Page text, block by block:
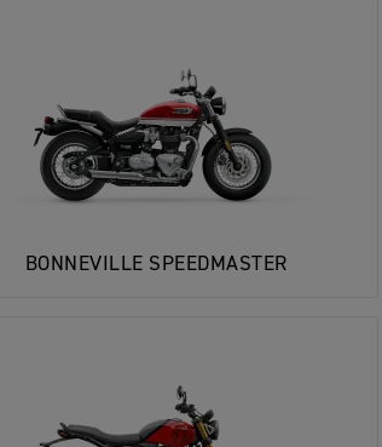
BONNEVILLE SPEEDMASTER